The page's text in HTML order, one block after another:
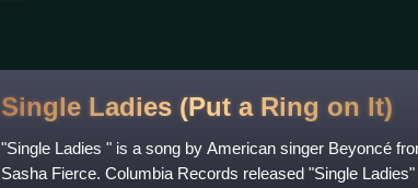
Single Ladies (Put a Ring on It)
"Single Ladies " is a song by American singer Beyoncé
Sasha Fierce. Columbia Records released "Single